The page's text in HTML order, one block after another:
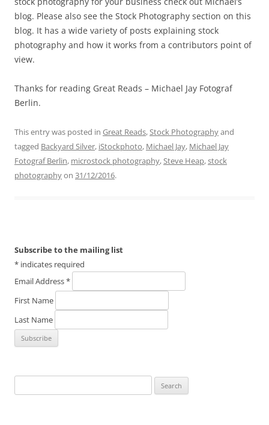
blog. Please also see the Stock Photography section on this
blog. It has a wide variety of posts explaining stock
photography and how it works from a contributors point of
view.
Thanks for reading Great Reads – Michael Jay Fotograf
Berlin.
This entry was posted in Great Reads,Stock Photographyand
tagged Backyard Silver, iStockphoto, Michael Jay, Michael Jay
Fotograf Berlin, microstock photography,Steve Heap,stock
photographyon 31/12/2016.
Subscribe to the mailing list
* indicates required
Email Address*
First Name
Last Name
for: